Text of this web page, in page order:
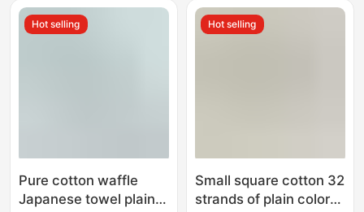
More Absorbent Than
Pure Cotton Towels
Hot selling
Pure cotton waffle
Japanese towel plain
Hot selling
Small square cotton 32
strands of plain color